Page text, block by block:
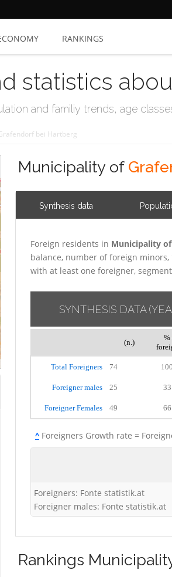
RANKINGS
statistics
and familiy trends, age
bei Hartberg
Municipality of
Synthesis data
Foreign residents in Municipality of
balance, number of foreign
with at least one foreigner,
SYNTHESIS DATA
(n.)
%
Total Foreigners 74
Foreigner males 25
Foreigner Females 49
^Foreigners Growth rate =
Foreigners: Fonte statistik.at
Foreigner males: Fonte statistik.at
Rankings